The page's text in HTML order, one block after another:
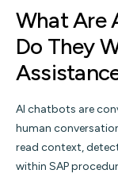
What Are
Do They
AI chatbots are
human
read context,
within SAP